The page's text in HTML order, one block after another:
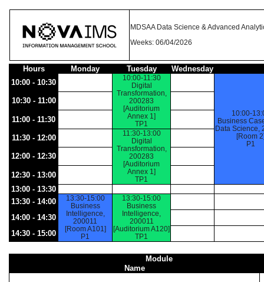
MDSAA Data Science & Advanced
Weeks: 06/04/2026
Hours Monday Tuesday
Wednesday
10:00 - 10:30
10:00-11:30
Digital
Transformation,
200283
[Auditorium
Annex 1]
TP1
10:00-
Business
Data Science,
[Room
P1
10:30 - 11:00
11:00 - 11:30
11:30 - 12:00
11:30-13:00
Digital
Transformation,
200283
[Auditorium
Annex 1]
TP1
12:00 - 12:30
12:30 - 13:00
13:00 - 13:30
13:30 - 14:00
13:30-15:00
Business
Intelligence,
200011
[Room A101]
P1
13:30-15:00
Business
Intelligence,
200011
[Auditorium A120]
TP1
14:00 - 14:30
14:30 - 15:00
Module
Name